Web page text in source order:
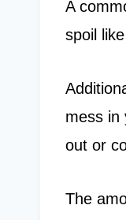
A
spoil
mess in
out or
The